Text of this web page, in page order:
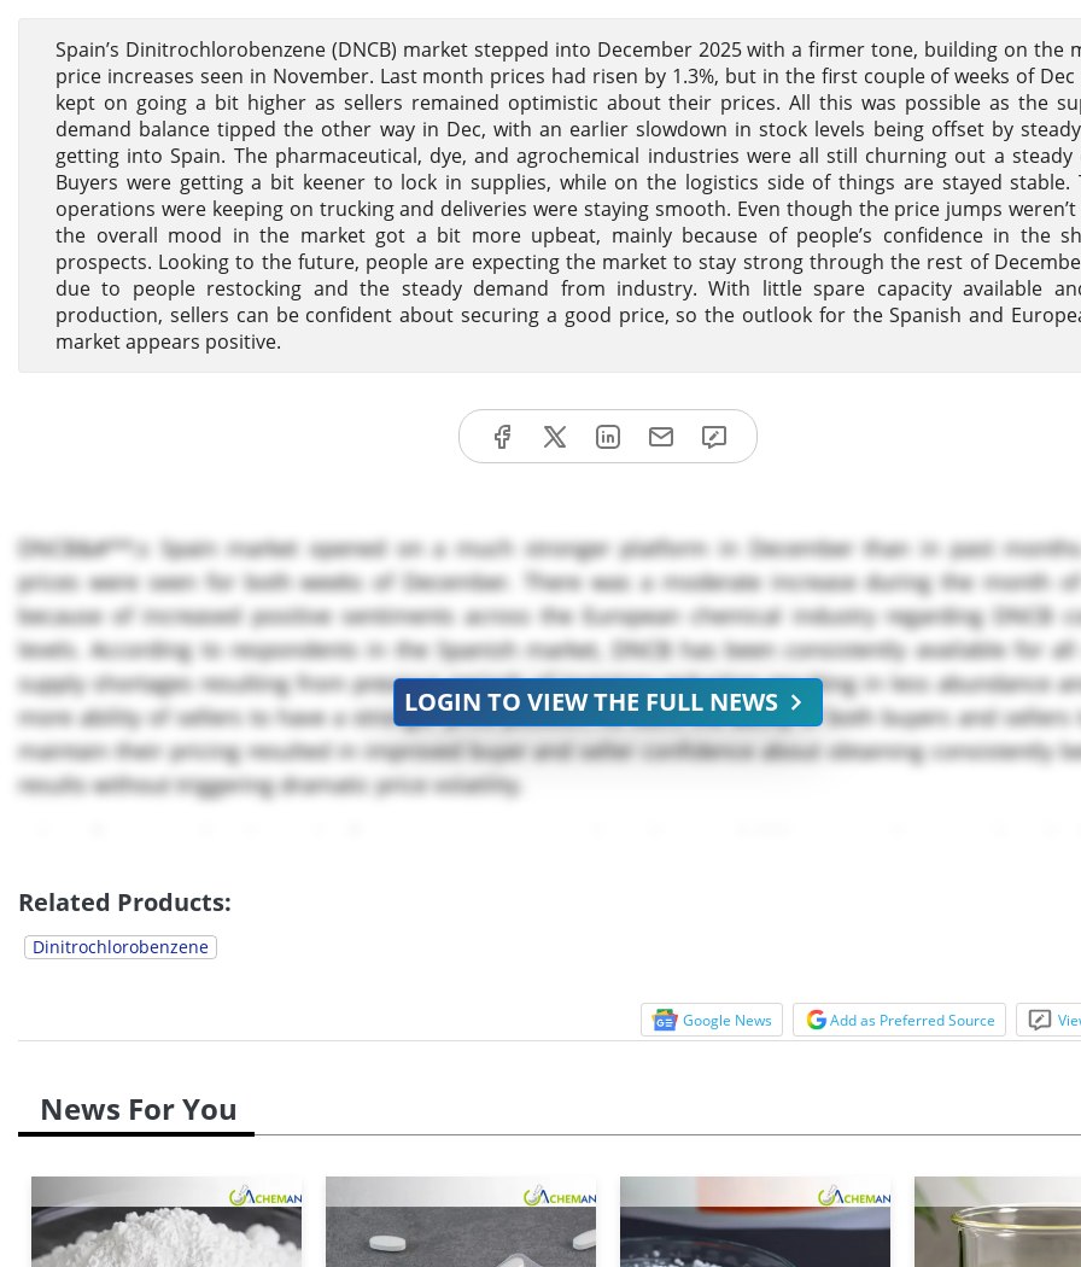
Spain’s Dinitrochlorobenzene (DNCB) market stepped into December 2025 with a firmer tone, building on the
price increases seen in November. Last month prices had risen by 1.3%, but in the first couple of weeks of
kept on going a bit higher as sellers remained optimistic about their prices. All this was possible as the
demand balance tipped the other way in Dec, with an earlier slowdown in stock levels being offset by
getting into Spain. The pharmaceutical, dye, and agrochemical industries were all still churning out a steady
Buyers were getting a bit keener to lock in supplies, while on the logistics side of things are stayed stable.
operations were keeping on trucking and deliveries were staying smooth. Even though the price jumps weren’t
the overall mood in the market got a bit more upbeat, mainly because of people’s confidence in the
prospects. Looking to the future, people are expecting the market to stay strong through the rest of
due to people restocking and the steady demand from industry. With little spare capacity available
production, sellers can be confident about securing a good price, so the outlook for the Spanish and
market appears positive.
DNCB&#**;s Spain market opened on a much stronger platform in December than in past
prices were seen for both weeks of December. There was a moderate increase during the month
because of increased positive sentiments across the European chemical industry regarding DNCB
levels. According to respondents in the Spanish market, DNCB has been consistently available for
supply shortages resulting from previous periods of inventory reduction resulting in less abundance
more ability of sellers to have a stronger price position. As such, the ability of both buyers and sellers
maintain their pricing resulted in improved buyer and seller confidence about obtaining consistently
results without triggering dramatic price volatility.
LOGIN TO VIEW THE FULL NEWS
Related Products:
Dinitrochlorobenzene
Google News Add as Preferred Source
News For You